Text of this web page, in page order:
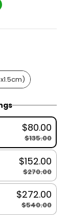
$80.00
$135.00
$152.00
$270.00
$272.00
$540.00